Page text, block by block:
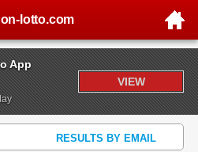
App
VIEW
lotto.com
RESULTS BY EMAIL